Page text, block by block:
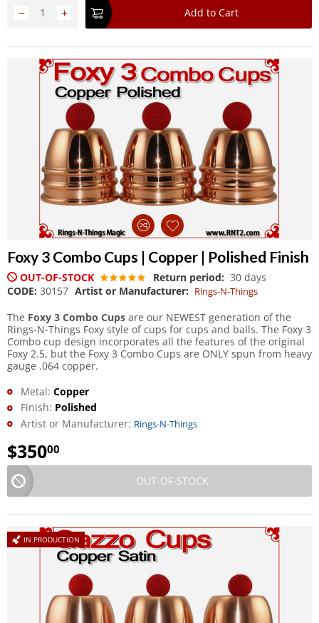
+
− Add to Cart
Foxy 3 Combo Cups | Copper | Polished Finish
OUT-OF-STOCK Return period: 30 days
CODE: 30157 Artist or Manufacturer: Rings-N-Things
The Foxy 3 Combo Cups are our NEWEST generation of the
Rings-N-Things Foxy style of cups for cups and balls. The Foxy 3
Combo cup design incorporates all the features of the original
Foxy 2.5, but the Foxy 3 Combo Cups are ONLY spun from heavy
gauge .064 copper.
Metal: Copper
Finish: Polished
Artist or Manufacturer: Rings-N-Things
$35000
OUT-OF-STOCK
IN PRODUCTION